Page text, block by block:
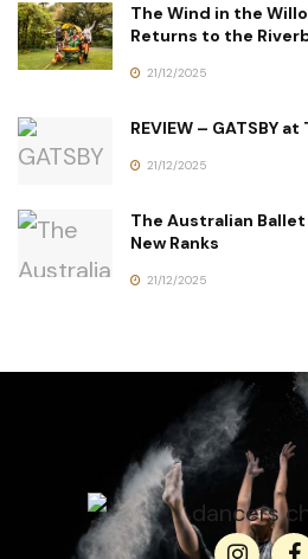
The Wind in the
Returns to the
21/12/2025
REVIEW – GATSBY
21/12/2025
The Australian
New Ranks
21/12/2025